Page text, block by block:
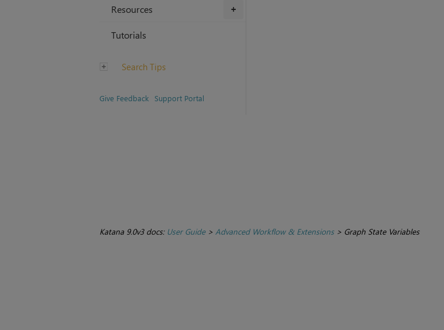
+
Resources
Tutorials
Search Tips
Give Feedback Support Portal
Katana 9.0v3 docs: User Guide> Advanced Workflow & Extensions> Graph State Variables